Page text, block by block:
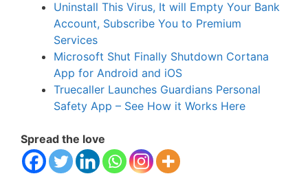
Uninstall This Virus, It will Empty Your Bank
Account, Subscribe You to Premium
Services
Microsoft Shut Finally Shutdown Cortana
App for Android and iOS
Truecaller Launches Guardians Personal
Safety App – See How it Works Here
Spread the love